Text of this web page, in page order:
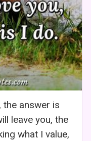
the answer is
leave you, the
what I value,